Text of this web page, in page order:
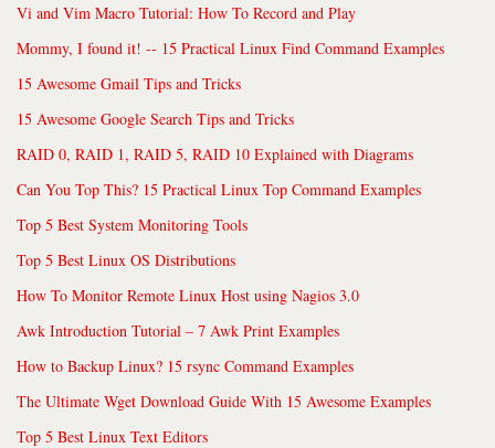
Vi and Vim Macro Tutorial: How To Record and Play
Mommy, I found it! -- 15 Practical Linux Find Command Examples
15 Awesome Gmail Tips and Tricks
15 Awesome Google Search Tips and Tricks
RAID 0, RAID 1, RAID 5, RAID 10 Explained with Diagrams
Can You Top This? 15 Practical Linux Top Command Examples
Top 5 Best System Monitoring Tools
Top 5 Best Linux OS Distributions
How To Monitor Remote Linux Host using Nagios 3.0
Awk Introduction Tutorial – 7 Awk Print Examples
How to Backup Linux? 15 rsync Command Examples
The Ultimate Wget Download Guide With 15 Awesome Examples
Top 5 Best Linux Text Editors